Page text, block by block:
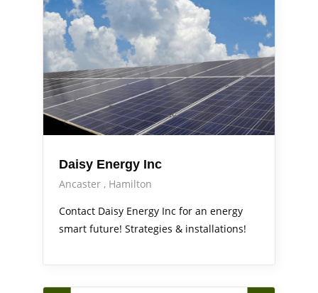
Daisy Energy Inc
Ancaster
Hamilton
Contact Daisy Energy Inc for an energy
smart future! Strategies & installations!